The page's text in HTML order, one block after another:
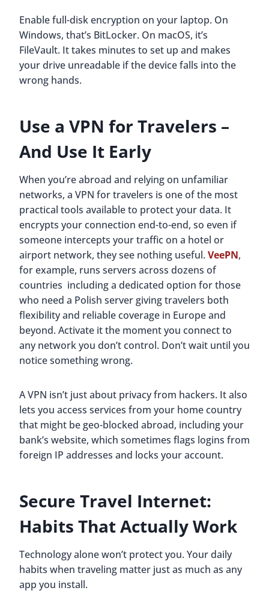
Enable full-disk encryption on your laptop. On
Windows, that’s BitLocker. On macOS, it’s
FileVault. It takes minutes to set up and makes
your drive unreadable if the device falls into the
wrong hands.
Use a VPN for Travelers –
And Use It Early
When you’re abroad and relying on unfamiliar
networks, a VPN for travelers is one of the most
practical tools available to protect your data. It
encrypts your connection end-to-end, so even if
someone intercepts your traffic on a hotel or
airport network, they see nothing useful. VeePN,
for example, runs servers across dozens of
countries including a dedicated option for those
who need a Polish server giving travelers both
flexibility and reliable coverage in Europe and
beyond. Activate it the moment you connect to
any network you don’t control. Don’t wait until you
notice something wrong.
A VPN isn’t just about privacy from hackers. It also
lets you access services from your home country
that might be geo-blocked abroad, including your
bank’s website, which sometimes flags logins from
foreign IP addresses and locks your account.
Secure Travel Internet:
Habits That Actually Work
Technology alone won’t protect you. Your daily
habits when traveling matter just as much as any
app you install.